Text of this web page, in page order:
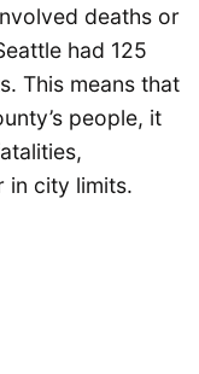
deaths or
had 125
This means that
people, it
in city limits.